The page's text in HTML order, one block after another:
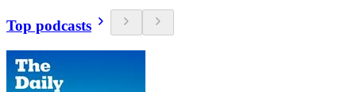
Top podcasts